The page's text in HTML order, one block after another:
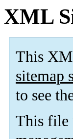
XML
This
sitemap
to see
This file